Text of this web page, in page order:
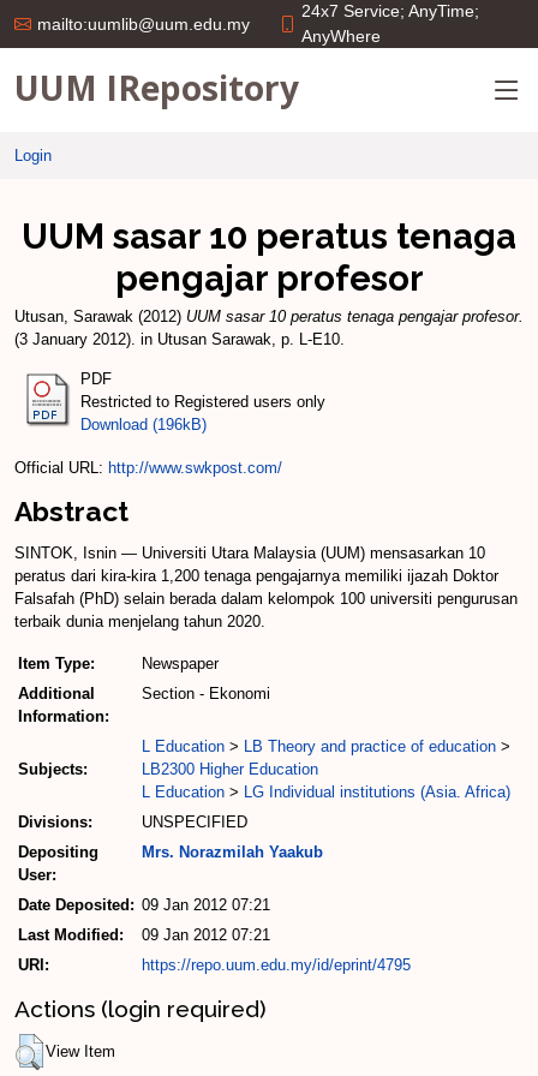
mailto:uumlib@uum.edu.my
24x7 Service; AnyTime;
AnyWhere
UUM IRepository
Login
UUM sasar 10 peratus tenaga
pengajar profesor
Utusan, Sarawak (2012) UUM sasar 10 peratus tenaga pengajar profesor.
(3 January 2012). in Utusan Sarawak, p. L-E10.
PDF
Restricted to Registered users only
Download (196kB)
Official URL: http://www.swkpost.com/
Abstract
SINTOK, Isnin — Universiti Utara Malaysia (UUM) mensasarkan 10
peratus dari kira-kira 1,200 tenaga pengajarnya memiliki ijazah Doktor
Falsafah (PhD) selain berada dalam kelompok 100 universiti pengurusan
terbaik dunia menjelang tahun 2020.
Item Type:
Newspaper
Additional
Information:
Section - Ekonomi
Subjects:
L Education > LB Theory and practice of education >
LB2300 Higher Education
L Education > LG Individual institutions (Asia. Africa)
Divisions:
UNSPECIFIED
Depositing
User:
Mrs. Norazmilah Yaakub
Date Deposited: 09 Jan 2012 07:21
Last Modified:
09 Jan 2012 07:21
URI:
https://repo.uum.edu.my/id/eprint/4795
Actions (login required)
View Item